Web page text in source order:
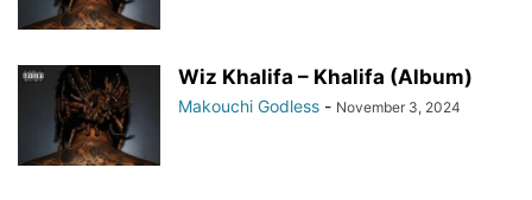
Wiz Khalifa – Khalifa (Album)
Makouchi Godless - November 3, 2024